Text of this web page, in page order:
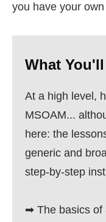
you have your
What
At a high level,
MSOAM...
here: the
generic and
step-by-step
➡ The basics of